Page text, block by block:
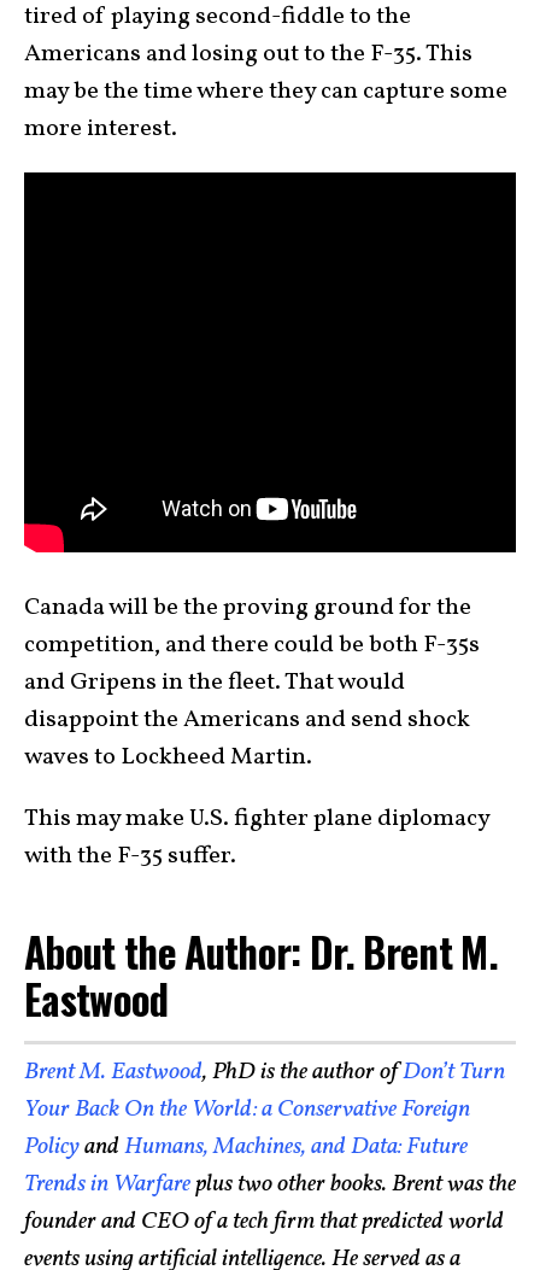
tired of playing second-fiddle to the
Americans and losing out to the F-35. This
may be the time where they can capture some
more interest.
Canada will be the proving ground for the
competition, and there could be both F-35s
and Gripens in the fleet. That would
disappoint the Americans and send shock
waves to Lockheed Martin.
This may make U.S. fighter plane diplomacy
with the F-35 suffer.
About the Author: Dr. Brent M.
Eastwood
Brent M. Eastwood, PhD is the author ofDon’t Turn
Your Back On the World: a Conservative Foreign
PolicyandHumans, Machines, and Data: Future
Trends in Warfareplus two other books. Brent was the
founder and CEO of a tech firm that predicted world
events using artificial intelligence. He served as a